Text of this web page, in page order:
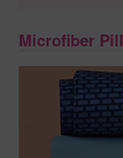
Microfiber